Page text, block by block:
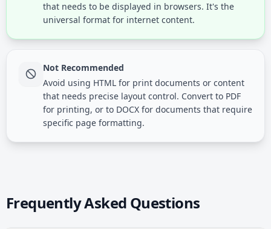
that needs to be displayed in browsers. It's the
universal format for internet content.
Not Recommended
Avoid using HTML for print documents or content
that needs precise layout control. Convert to PDF
for printing, or to DOCX for documents that require
specific page formatting.
Frequently Asked Questions